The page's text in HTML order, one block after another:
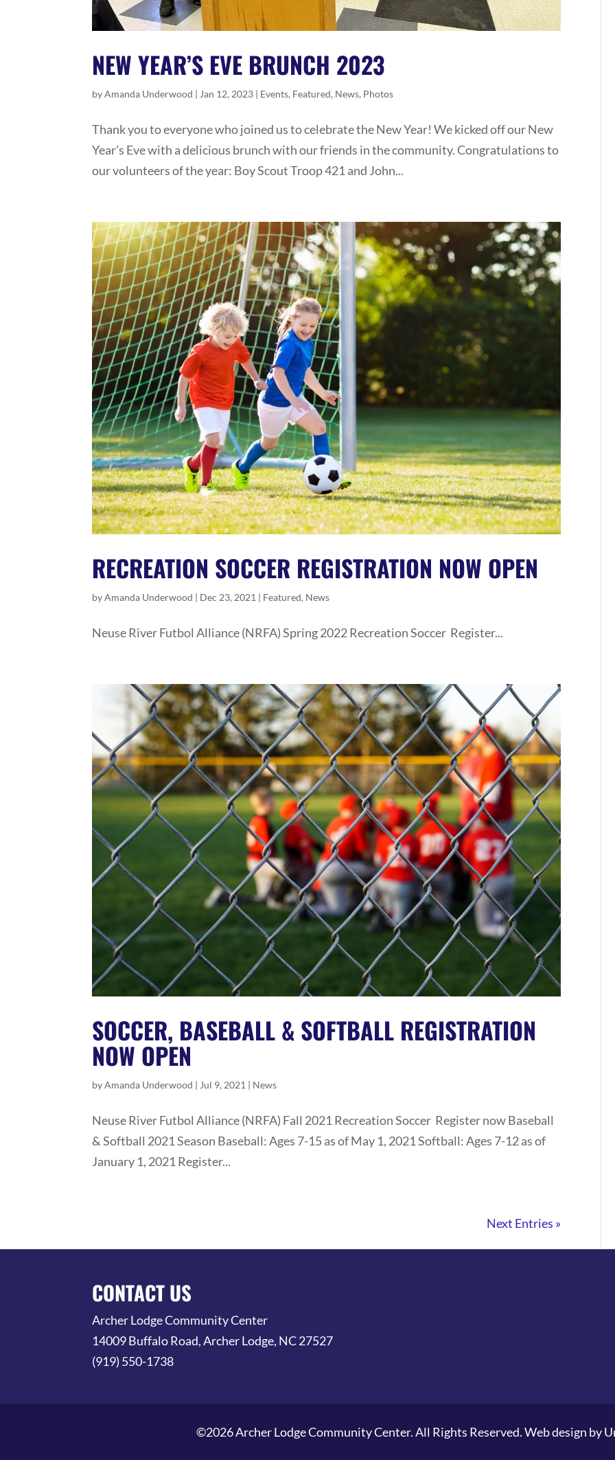
NEW YEAR’S EVE BRUNCH 2023
byAmanda Underwood | Jan 12, 2023 | Events, Featured, News, Photos
Thank you to everyone who joined us to celebrate the New Year! We kicked off our New
Year’s Eve with a delicious brunch with our friends in the community. Congratulations to
our volunteers of the year: Boy Scout Troop 421 and John...
RECREATION SOCCER REGISTRATION NOW OPEN
byAmanda Underwood | Dec 23, 2021 | Featured, News
Neuse River Futbol Alliance (NRFA) Spring 2022 Recreation Soccer Register...
SOCCER, BASEBALL & SOFTBALL REGISTRATION
NOW OPEN
byAmanda Underwood | Jul 9, 2021 | News
Neuse River Futbol Alliance (NRFA) Fall 2021 Recreation Soccer Register now Baseball
& Softball 2021 Season Baseball: Ages 7-15 as of May 1, 2021 Softball: Ages 7-12 as of
January 1, 2021 Register...
Next Entries »
CONTACT US
Archer Lodge Community Center
14009 Buffalo Road, Archer Lodge, NC 27527
(919) 550-1738
©2026 Archer Lodge Community Center. All Rights Reserved. Web design by